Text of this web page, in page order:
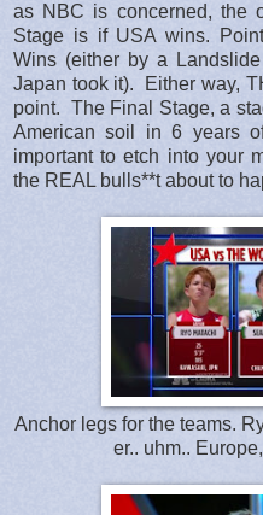
as NBC is concerned, the
Stage is if USA wins.
Wins (either by a
Japan took it). Either way,
point. The Final Stage, a
American soil in 6 years
important to etch into your
the REAL bulls**t about to
Anchor legs for the teams.
er.. uhm..